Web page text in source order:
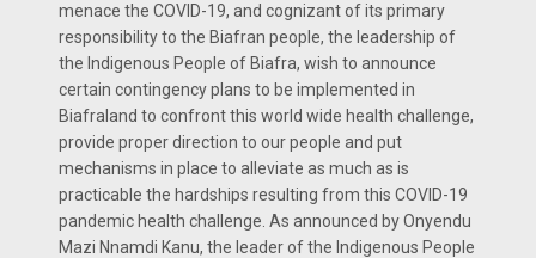
menace the COVID-19, and cognizant of its primary
responsibility to the Biafran people, the leadership of
the Indigenous People of Biafra, wish to announce
certain contingency plans to be implemented in
Biafraland to confront this world wide health challenge,
provide proper direction to our people and put
mechanisms in place to alleviate as much as is
practicable the hardships resulting from this COVID-19
pandemic health challenge. As announced by Onyendu
Mazi Nnamdi Kanu, the leader of the Indigenous People